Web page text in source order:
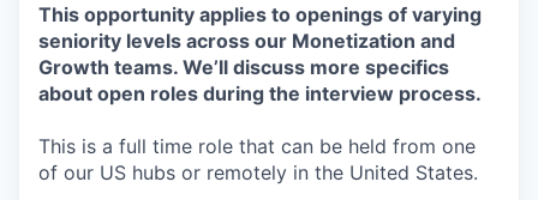
This opportunity applies to openings of varying
seniority levels across our Monetization and
Growth teams. We’ll discuss more specifics
about open roles during the interview process.
This is a full time role that can be held from one
of our US hubs or remotely in the United States.